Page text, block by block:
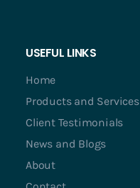
USEFUL LINKS
Home
Products and Services
Client Testimonials
News and Blogs
About